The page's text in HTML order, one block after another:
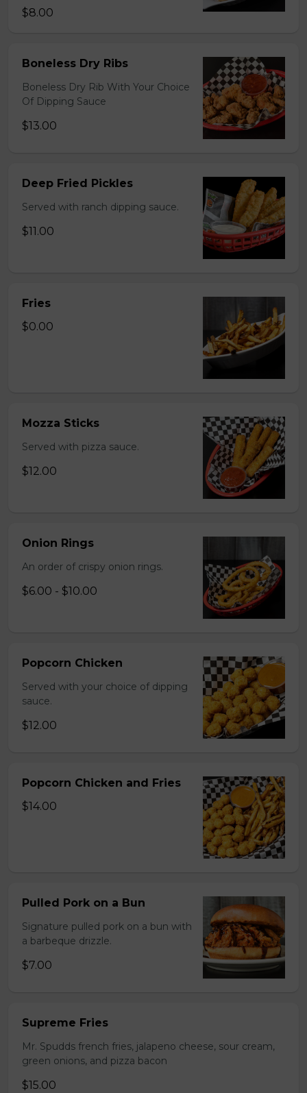
$8.00
Boneless Dry Ribs
Boneless Dry Rib With Your Choice
Of Dipping Sauce
$13.00
Deep Fried Pickles
Served with ranch dipping sauce.
$11.00
Fries
$0.00
Mozza Sticks
Served with pizza sauce.
$12.00
Onion Rings
An order of crispy onion rings.
$6.00 - $10.00
Popcorn Chicken
Served with your choice of dipping
sauce.
$12.00
Popcorn Chicken and Fries
$14.00
Pulled Pork on a Bun
Signature pulled pork on a bun with
a barbeque drizzle.
$7.00
Supreme Fries
Mr. Spudds french fries, jalapeno cheese, sour cream,
green onions, and pizza bacon
$15.00